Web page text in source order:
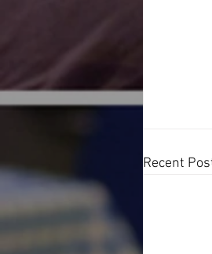
Recent